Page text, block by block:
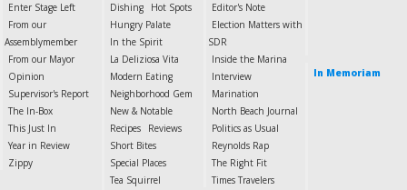
Enter Stage Left
From our
Assemblymember
From our Mayor
Opinion
Supervisor's Report
The In-Box
This Just In
Year in Review
Zippy
Dishing
Hot Spots
Hungry Palate
In the Spirit
La Deliziosa Vita
Modern Eating
Neighborhood Gem
New & Notable
Recipes
Reviews
Short Bites
Special Places
Tea Squirrel
Editor's Note
Election Matters with
SDR
Inside the Marina
Interview
Marination
North Beach Journal
Politics as Usual
Reynolds Rap
The Right Fit
Times Travelers
In Memoriam